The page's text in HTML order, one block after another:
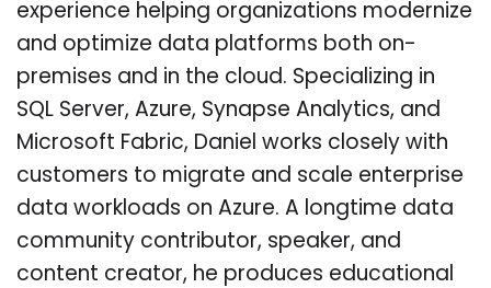
experience helping organizations modernize
and optimize data platforms both on-
premises and in the cloud. Specializing in
SQL Server, Azure, Synapse Analytics, and
Microsoft Fabric, Daniel works closely with
customers to migrate and scale enterprise
data workloads on Azure. A longtime data
community contributor, speaker, and
content creator, he produces educational